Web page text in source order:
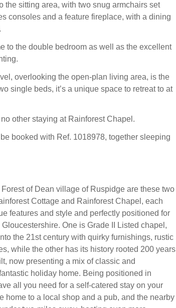
the sitting area, with two snug armchairs set
consoles and a feature fireplace, with a dining
to the double bedroom as well as the excellent
overlooking the open-plan living area, is the
single beds, it’s a unique space to retreat to at
other staying at Rainforest Chapel.
booked with Ref. 1018978, together sleeping
of Dean village of Ruspidge are these two
Cottage and Rainforest Chapel, each
features and style and perfectly positioned for
One is Grade II Listed chapel,
the 21st century with quirky furnishings, rustic
while the other has its history rooted 200 years
now presenting a mix of classic and
holiday home. Being positioned in
all you need for a self-catered stay on your
home to a local shop and a pub, and the nearby